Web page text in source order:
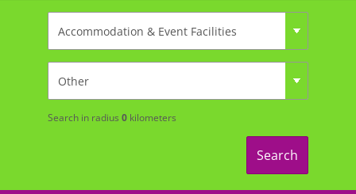
Search in radius 0kilometers
Search